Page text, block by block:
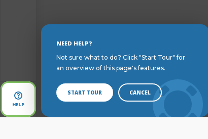
HELP Open
Skip
to
Content
NEED HELP?
Not sure what to do? Click "Start Tour" for
an overview of this page's features.
START TOUR CANCEL